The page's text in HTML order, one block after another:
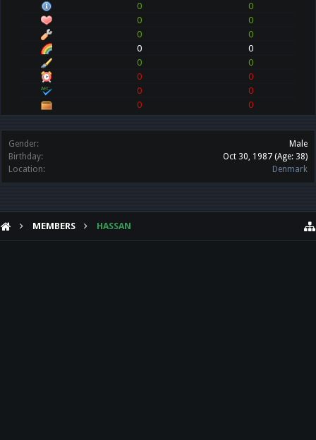
0
0
0
0
0
0
0
0
0
0
0
0
0
0
0
0
Gender:
Male
Birthday:
Oct 30, 1987 (Age: 38)
Location:
Denmark
MEMBERS HASSAN